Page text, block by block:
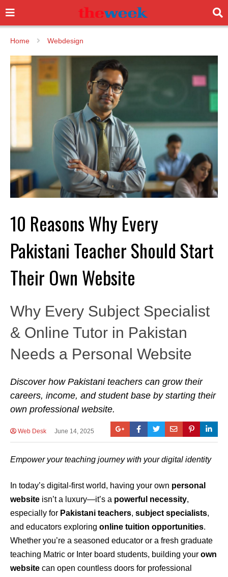
Home Webdesign
10 Reasons Why Every
Pakistani Teacher Should Start
Their Own Website
Why Every Subject Specialist
& Online Tutor in Pakistan
Needs a Personal Website
Discover how Pakistani teachers can grow their
careers, income, and student base by starting their
own professional website.
Web Desk June 14, 2025
Empower your teaching journey with your digital identity
In today’s digital-first world, having your own personal
website isn’t a luxury—it’s a powerful necessity,
especially for Pakistani teachers, subject specialists,
and educators exploring online tuition opportunities.
Whether you’re a seasoned educator or a fresh graduate
teaching Matric or Inter board students, building your own
website can open countless doors for professional